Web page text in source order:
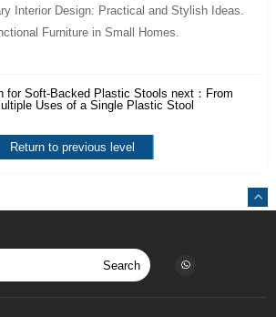
Interior Design: Practical and Stylish Ideas
Furniture in Small Homes
for Soft-Backed Plastic Stools next： From
Uses of a Single Plastic Stool
Return to previous level
Search